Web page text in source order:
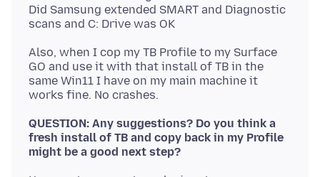
Did Samsung extended SMART and Diagnostic
Also, when I cop my TB Profile to my Surface
GO and use it with that install of TB in the
same Win11 I have on my main machine it
QUESTION: Any suggestions? Do you think a
fresh install of TB and copy back in my Profile
might be a good next step?